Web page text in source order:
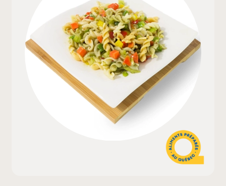
Inspirations
Restaurants
Institutions
About us